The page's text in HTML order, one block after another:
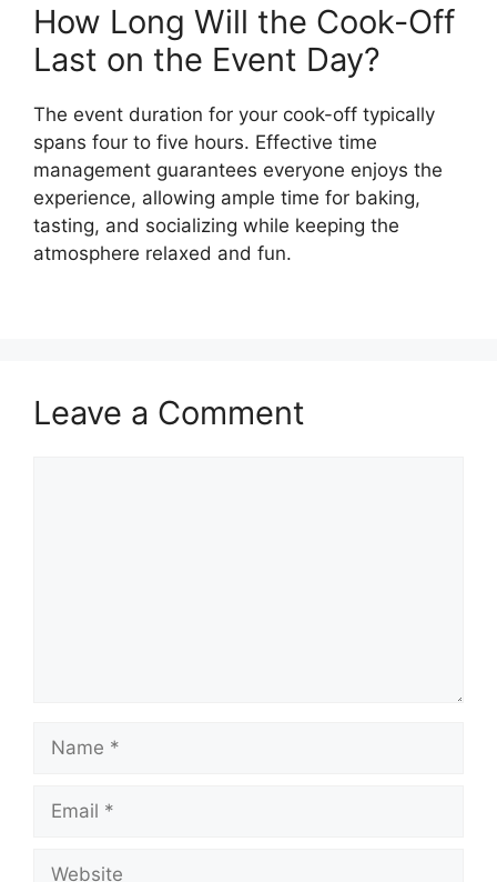
How Long Will the Cook-Off
Last on the Event Day?
The event duration for your cook-off typically
spans four to five hours. Effective time
management guarantees everyone enjoys the
experience, allowing ample time for baking,
tasting, and socializing while keeping the
atmosphere relaxed and fun.
Leave a Comment
Name
Email
Website